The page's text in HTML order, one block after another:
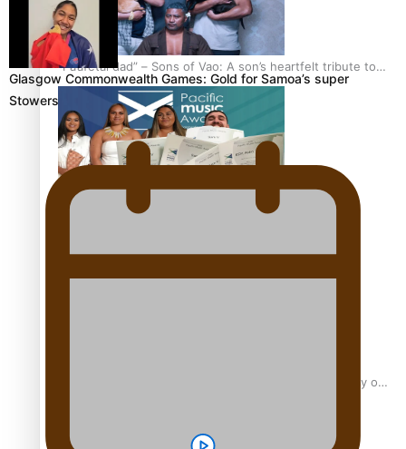
“Fa’afetai dad” – Sons of Vao: A son’s heartfelt tribute to
his father
Sam V and Porirua trio A.R.T lead the Pacific Music
Pasifika Filmmakers Become Members of the Academy of
Glasgow Commonwealth Games: Gold for Samoa’s super
Stowers